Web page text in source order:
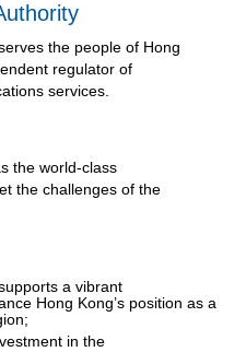
the people of Hong
regulator of
services.
the world-class
the challenges of the
a vibrant
Hong Kong’s position as a
in the